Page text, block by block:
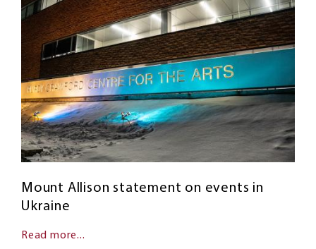
Mount Allison statement on events in
Ukraine
Read more...